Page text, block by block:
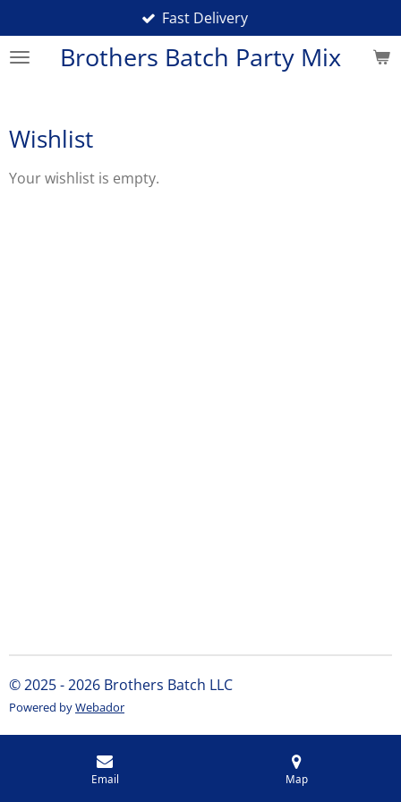
to
main
Brothers Batch Party Mix
Fast Delivery
Wishlist
Your wishlist is empty.
© 2025 - 2026 Brothers Batch LLC
Powered byWebador
Email Map